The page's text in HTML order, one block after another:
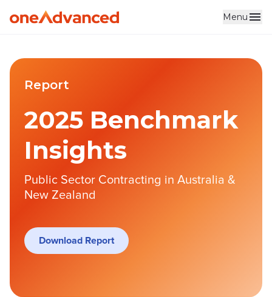
Menu
Report
2025 Benchmark
Insights
Public Sector Contracting in Australia &
New Zealand
Download Report